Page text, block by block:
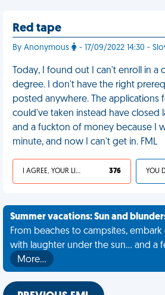
Red tape
By Anonymous - 17/09/2022 14:30 -
Today, I found out I can't enroll in a
degree. I don't have the right
posted anywhere. The applications
could've taken instead have closed
and a fuckton of money because I
minute, and now I can't get in. FML
I AGREE, YOUR LIFE SUCKS 376
Summer vacations: Sun and
From beaches to campsites,
with laughter under the sun... and a
More…